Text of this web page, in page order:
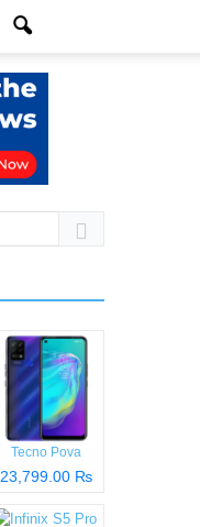
Tecno Pova
23,799.00 ₨